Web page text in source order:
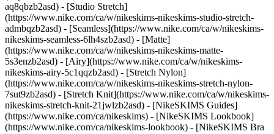
aq8qbzb2asd) - [Studio Stretch]
(https://www.nike.com/ca/w/nikeskims-nikeskims-studio-stretch-
admbqzb2asd) - [Seamless](https://www.nike.com/ca/w/nikeskims-
nikeskims-seamless-6lh4szb2asd) - [Matte]
(https://www.nike.com/ca/w/nikeskims-nikeskims-matte-
5s3enzb2asd) - [Airy](https://www.nike.com/ca/w/nikeskims-
nikeskims-airy-5c1qqzb2asd) - [Stretch Nylon]
(https://www.nike.com/ca/w/nikeskims-nikeskims-stretch-nylon-
7sut9zb2asd) - [Stretch Knit](https://www.nike.com/ca/w/nikeskims-
nikeskims-stretch-knit-21jwlzb2asd) - [NikeSKIMS Guides]
(https://www.nike.com/ca/nikeskims) - [NikeSKIMS Lookbook]
(https://www.nike.com/ca/nikeskims-lookbook) - [NikeSKIMS Bra